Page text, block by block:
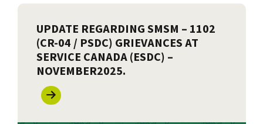
UPDATE REGARDING SMSM – 1102
(CR-04 / PSDC) GRIEVANCES AT
SERVICE CANADA (ESDC) –
NOVEMBER2025.